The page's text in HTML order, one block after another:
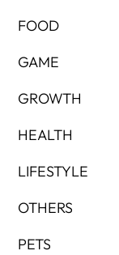
FOOD
GAME
GROWTH
HEALTH
LIFESTYLE
OTHERS
PETS